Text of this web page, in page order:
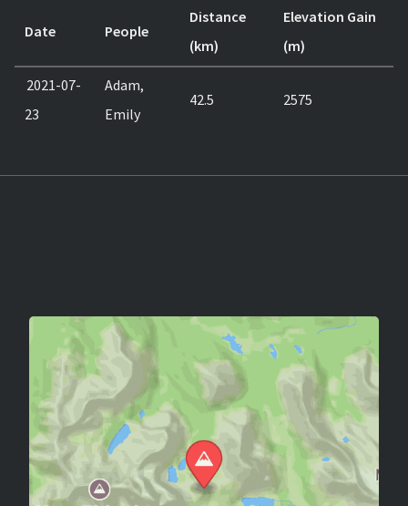
Date People
Distance
(km)
Elevation Gain
(m)
2021-07-
23
Adam,
Emily
42.5 2575